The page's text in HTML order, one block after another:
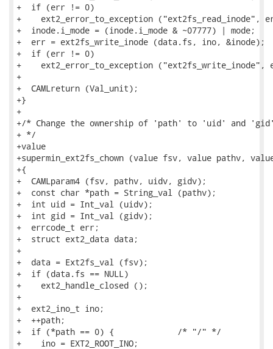
+  if (err != 0)
+    ext2_error_to_exception ("ext2fs_read_inode",
+  inode.i_mode = (inode.i_mode & ~07777) | mode;
+  err = ext2fs_write_inode (data.fs, ino, &inode);
+  if (err != 0)
+    ext2_error_to_exception
+
+  CAMLreturn (Val_unit);
+}
+
+/* Change the ownership of 'path' to 'uid' and
+ */
+value
+supermin_ext2fs_chown (value fsv, value pathv,
+{
+  CAMLparam4 (fsv, pathv, uidv, gidv);
+  const char *path = String_val (pathv);
+  int uid = Int_val (uidv);
+  int gid = Int_val (gidv);
+  errcode_t err;
+  struct ext2_data data;
+
+  data = Ext2fs_val (fsv);
+  if (data.fs == NULL)
+    ext2_handle_closed ();
+
+  ext2_ino_t ino;
+  ++path;
+  if (*path == 0) {             /* "/" */
+    ino = EXT2_ROOT_INO;